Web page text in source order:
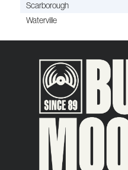
Scarborough
Waterville